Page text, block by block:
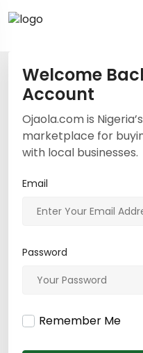
Welcome
Account
Ojaola.com is
marketplace for
with local businesses.
Email
Password
Remember Me